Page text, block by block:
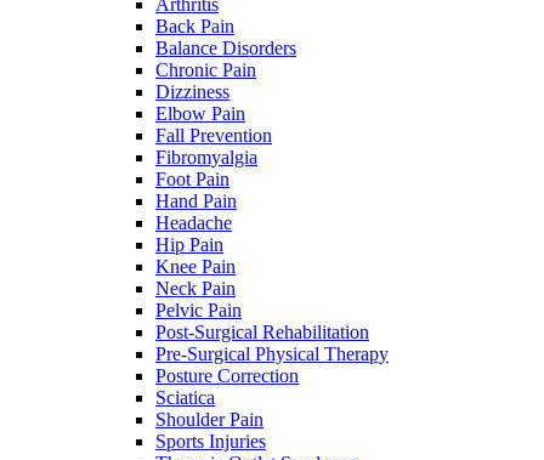
Arthritis
Back Pain
Balance Disorders
Chronic Pain
Dizziness
Elbow Pain
Fall Prevention
Fibromyalgia
Foot Pain
Hand Pain
Headache
Hip Pain
Knee Pain
Neck Pain
Pelvic Pain
Post-Surgical Rehabilitation
Pre-Surgical Physical Therapy
Posture Correction
Sciatica
Shoulder Pain
Sports Injuries